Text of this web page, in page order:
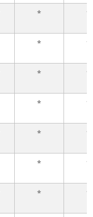
* *
* *
* *
* *
* *
* *
* *